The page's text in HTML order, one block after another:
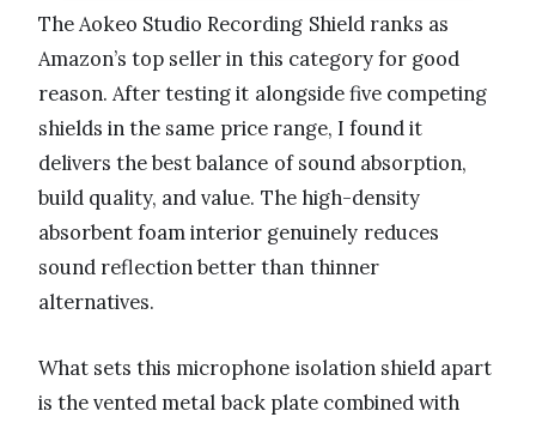
The Aokeo Studio Recording Shield ranks as
Amazon’s top seller in this category for good
reason. After testing it alongside five competing
shields in the same price range, I found it
delivers the best balance of sound absorption,
build quality, and value. The high-density
absorbent foam interior genuinely reduces
sound reflection better than thinner
alternatives.
What sets this microphone isolation shield apart
is the vented metal back plate combined with